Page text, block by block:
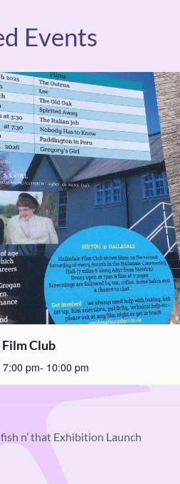
Events
Club
pm- 10:00 pm
n’ that Exhibition Launch